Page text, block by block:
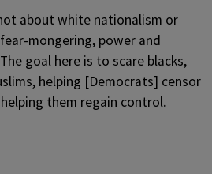
about white nationalism or
mongering, power and
goal here is to scare blacks,
helping [Democrats] censor
them regain control.